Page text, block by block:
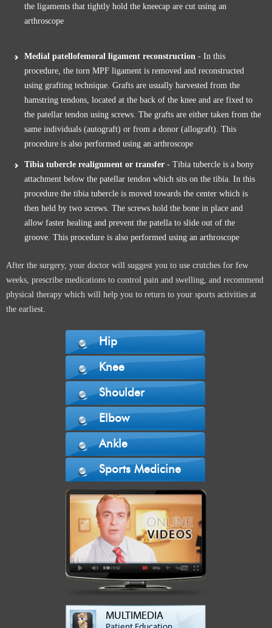
the ligaments that tightly hold the kneecap are cut using an
arthroscope
Medial patellofemoral ligament reconstruction - In this
procedure, the torn MPF ligament is removed and reconstructed
using grafting technique. Grafts are usually harvested from the
hamstring tendons, located at the back of the knee and are fixed to
the patellar tendon using screws. The grafts are either taken from the
same individuals (autograft) or from a donor (allograft). This
procedure is also performed using an arthroscope
Tibia tubercle realignment or transfer - Tibia tubercle is a bony
attachment below the patellar tendon which sits on the tibia. In this
procedure the tibia tubercle is moved towards the center which is
then held by two screws. The screws hold the bone in place and
allow faster healing and prevent the patella to slide out of the
groove. This procedure is also performed using an arthroscope
After the surgery, your doctor will suggest you to use crutches for few
weeks, prescribe medications to control pain and swelling, and recommend
physical therapy which will help you to return to your sports activities at
the earliest.
Hip
Knee
Shoulder
Elbow
Ankle
Sports Medicine
MULTIMEDIA